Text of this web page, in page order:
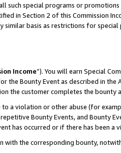
special programs or promotions
in Section 2 of this Commission
basis as restrictions for
Income”). You will earn Special
the Bounty Event as described in the
the customer completes the bounty
a violation or other abuse (for
Bounty Events, and Bounty
has occurred or if there has been a
with the corresponding bounty,